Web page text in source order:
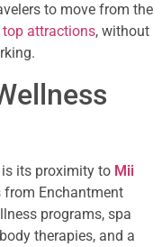
to move from the
top attractions, without
is its proximity to Mii
from Enchantment
programs, spa
therapies, and a